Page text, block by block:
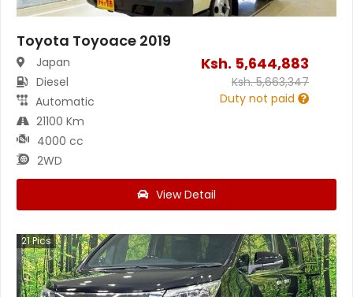
Toyota Toyoace 2019
Japan
Diesel
Automatic
21100 Km
4000 cc
2WD
Ksh. 5,644,883
Ksh.5,663,347
Duty not paid
View Detail
21Pics